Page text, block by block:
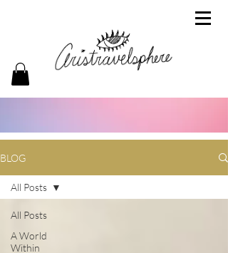
BLOG
All Posts
A World
Within
All Posts